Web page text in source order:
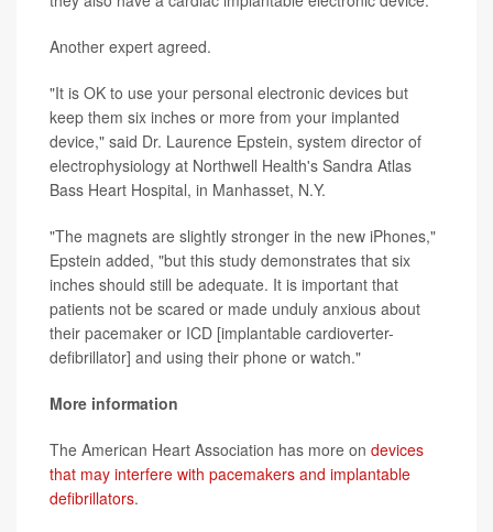
Another expert agreed.
"It is OK to use your personal electronic devices but
keep them six inches or more from your implanted
device," said Dr. Laurence Epstein, system director of
electrophysiology at Northwell Health's Sandra Atlas
Bass Heart Hospital, in Manhasset, N.Y.
"The magnets are slightly stronger in the new iPhones,"
Epstein added, "but this study demonstrates that six
inches should still be adequate. It is important that
patients not be scared or made unduly anxious about
their pacemaker or ICD [implantable cardioverter-
defibrillator] and using their phone or watch."
More information
The American Heart Association has more on devices
that may interfere with pacemakers and implantable
defibrillators.